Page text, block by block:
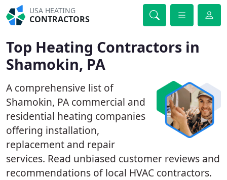
USA HEATING
CONTRACTORS
Top Heating Contractors in
Shamokin, PA
A comprehensive list of
Shamokin, PA commercial and
residential heating companies
offering installation,
replacement and repair
services. Read unbiased customer reviews and
recommendations of local HVAC contractors.